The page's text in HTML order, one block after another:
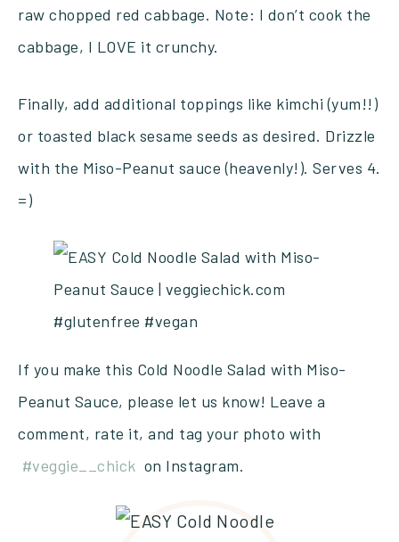
raw chopped red cabbage. Note: I don’t cook the
cabbage, I LOVE it crunchy.
Finally, add additional toppings like kimchi (yum!!)
or toasted black sesame seeds as desired. Drizzle
with the Miso-Peanut sauce (heavenly!). Serves 4.
=)
If you make this Cold Noodle Salad with Miso-
Peanut Sauce, please let us know! Leave a
comment, rate it, and tag your photo with
#veggie__chick on Instagram.